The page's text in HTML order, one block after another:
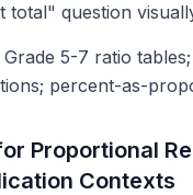
total" question
Grade 5-7 ratio
percent-as-
Proportional
Contexts